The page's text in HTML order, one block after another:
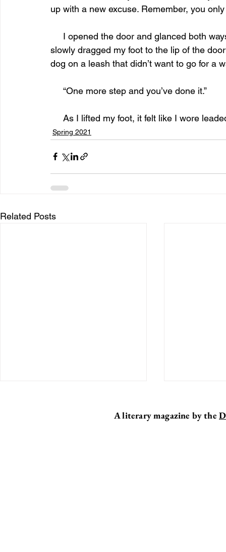
up with a new excuse. Remember, you
slowly dragged my foot to the lip of the
dog on a leash that didn’t want to go for a
     “One more step and you’ve done it.”
As I lifted my foot, it felt like I wore
Spring 2021
Related Posts
A literary magazine by the